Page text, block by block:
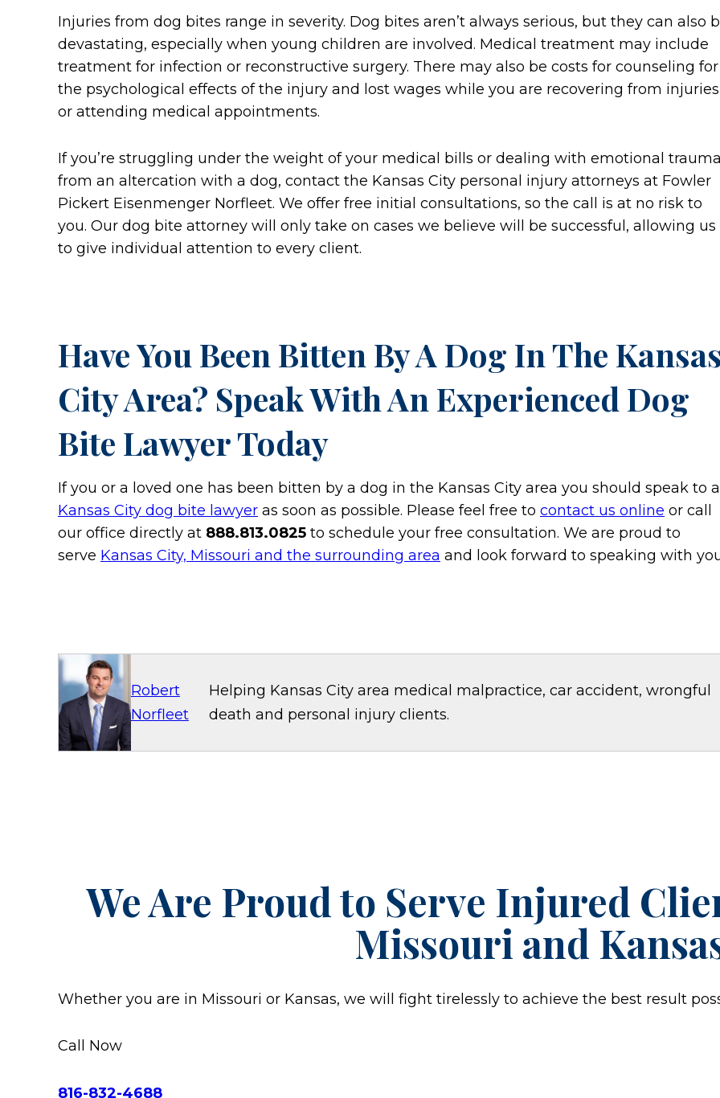
Injuries from dog bites range in severity. Dog bites aren’t always serious, but they can also
devastating, especially when young children are involved. Medical treatment may include
treatment for infection or reconstructive surgery. There may also be costs for counseling for
the psychological effects of the injury and lost wages while you are recovering from injuries
or attending medical appointments.
If you’re struggling under the weight of your medical bills or dealing with emotional trauma
from an altercation with a dog, contact the Kansas City personal injury attorneys at Fowler
Pickert Eisenmenger Norfleet. We offer free initial consultations, so the call is at no risk to
you. Our dog bite attorney will only take on cases we believe will be successful, allowing us
to give individual attention to every client.
Have You Been Bitten By A Dog In The Kansas
City Area? Speak With An Experienced Dog
Bite Lawyer Today
If you or a loved one has been bitten by a dog in the Kansas City area you should speak to a
Kansas City dog bite lawyer as soon as possible. Please feel free to contact us online or call
our office directly at 888.813.0825 to schedule your free consultation. We are proud to
serve Kansas City, Missouri and the surrounding area and look forward to speaking with
Robert
Norfleet
Helping Kansas City area medical malpractice, car accident, wrongful
death and personal injury clients.
We Are Proud to Serve Injured
Missouri and
Whether you are in Missouri or Kansas, we will fight tirelessly to achieve the best result
Call Now
816-832-4688